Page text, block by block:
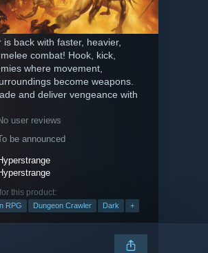
back with faster, heavier,
combat! Hook, kick,
where movement,
become weapons.
and deliver vengeance with
user reviews
be announced
this product:
RPG Dungeon Crawler Dark +